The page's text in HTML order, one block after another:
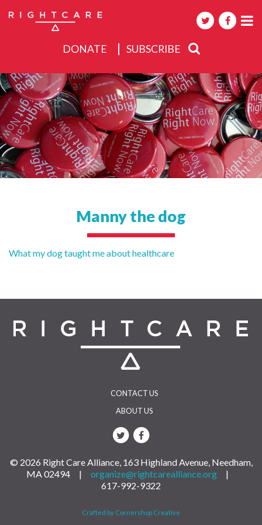
DONATE SUBSCRIBE
About
Activities
Events
Manny the dog
Post
What my dog taught me about healthcare
CONTACT US
ABOUT US
© 2026 Right Care Alliance, 163 Highland Avenue, Needham,
MA 02494 | organize@rightcarealliance.org |
617-992-9322
Crafted by Cornershop Creative